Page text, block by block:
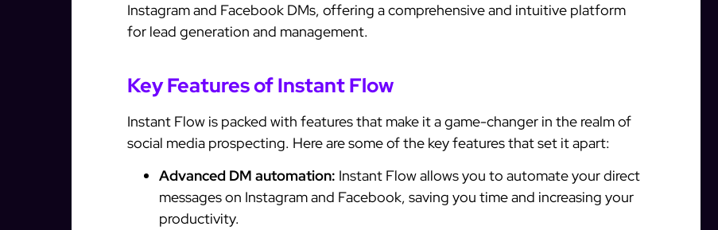
Instagram and Facebook DMs, offering a comprehensive and intuitive platform
for lead generation and management.
Key Features of Instant Flow
Instant Flow is packed with features that make it a game-changer in the realm of
social media prospecting. Here are some of the key features that set it apart:
Advanced DM automation: Instant Flow allows you to automate your direct
messages on Instagram and Facebook, saving you time and increasing your
productivity.